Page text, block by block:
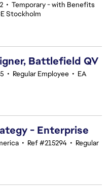
• Temporary - with Benefits
Stockholm
Battlefield QV
• Regular Employee • EA
- Enterprise
• Ref #215294 • Regular